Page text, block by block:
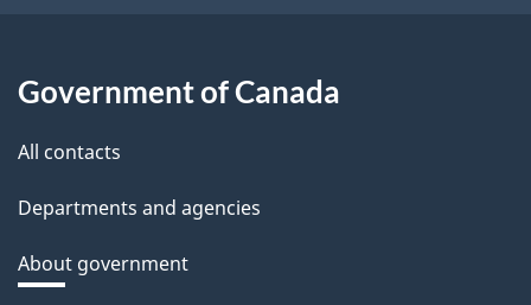
Government of Canada
All contacts
Departments and agencies
About government